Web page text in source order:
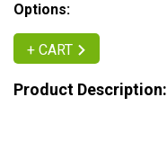
Options:
+ CART
Product Description: